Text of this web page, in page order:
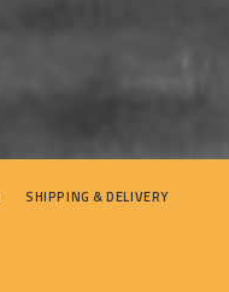
SHIPPING & DELIVERY